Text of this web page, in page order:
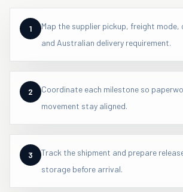
1
Map the supplier pickup, freight
and Australian delivery requirement.
2
Coordinate each milestone so
movement stay aligned.
3
Track the shipment and prepare
storage before arrival.